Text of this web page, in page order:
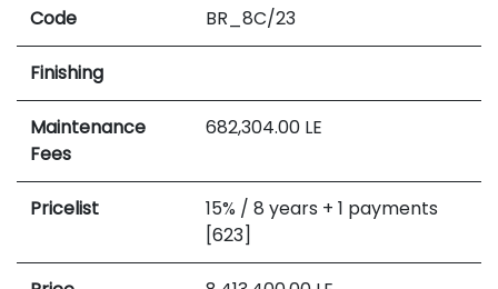
Code
BR_8C/23
Finishing
Maintenance
Fees
682,304.00 LE
Pricelist
15% / 8 years + 1 payments
[623]